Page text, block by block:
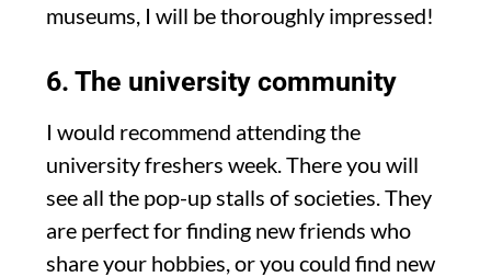
museums, I will be thoroughly impressed!
6. The university community
I would recommend attending the
university freshers week. There you will
see all the pop-up stalls of societies. They
are perfect for finding new friends who
share your hobbies, or you could find new